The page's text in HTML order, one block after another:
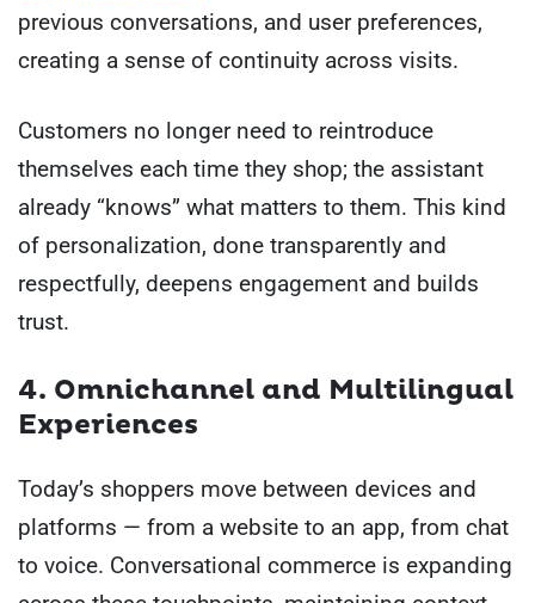
previous conversations, and user preferences,
creating a sense of continuity across visits.
Customers no longer need to reintroduce
themselves each time they shop; the assistant
already “knows” what matters to them. This kind
of personalization, done transparently and
respectfully, deepens engagement and builds
trust.
4. Omnichannel and Multilingual
Experiences
Today’s shoppers move between devices and
platforms — from a website to an app, from chat
to voice. Conversational commerce is expanding